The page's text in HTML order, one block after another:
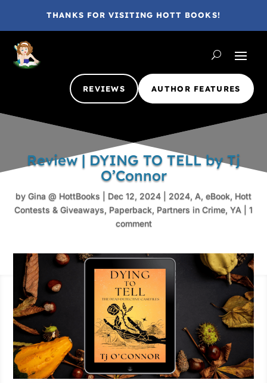
THANKS FOR VISITING HOTT BOOKS!
REVIEWS AUTHOR FEATURES
Review | DYING TO TELL by Tj
O’Connor
by Gina @ HottBooks Dec 12, 2024 2024, A, eBook, Hott
Contests & Giveaways, Paperback, Partners in Crime, YA
1
comment